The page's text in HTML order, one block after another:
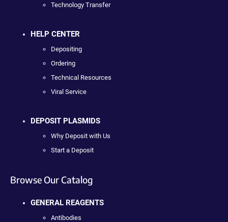
Technology Transfer
HELP CENTER
Depositing
Ordering
Technical Resources
Viral Service
DEPOSIT PLASMIDS
Why Deposit with Us
Start a Deposit
Browse Our Catalog
GENERAL REAGENTS
Antibodies